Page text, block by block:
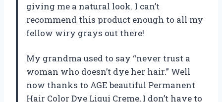
giving me a natural look. I can’t
recommend this product enough to all my
fellow wiry grays out there!
My grandma used to say “never trust a
woman who doesn’t dye her hair.” Well
now thanks to AGE beautiful Permanent
Hair Color Dye Liqui Creme, I don’t have to